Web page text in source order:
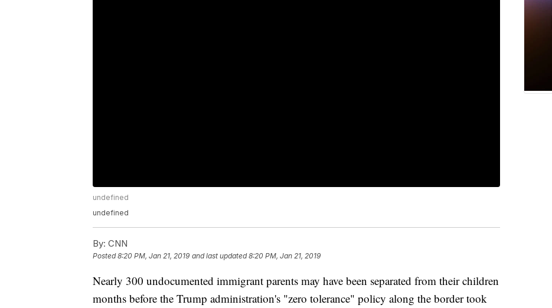
undefined
undefined
By: CNN
Posted8:20 PM, Jan 21, 2019 and last updated 8:20 PM, Jan 21, 2019
Nearly 300 undocumented immigrant parents may have been separated from their children
months before the Trump administration's "zero tolerance" policy along the border took